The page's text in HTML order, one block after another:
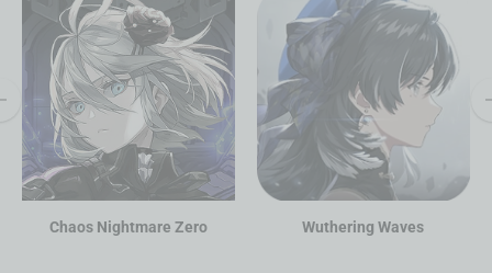
Chaos Nightmare Zero Wuthering Waves